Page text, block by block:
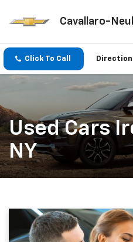
Cavallaro-
Click To Call
Used Cars
NY